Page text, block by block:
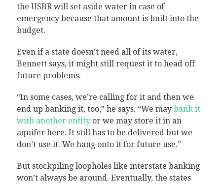
the USBR will set aside water in case of
emergency because that amount is built into the
budget.
Even if a state doesn’t need all of its water,
Bennett says, it might still request it to head off
future problems.
“In some cases, we’re calling for it and then we
end up banking it, too,” he says. “We may bank it
with another entityor we may store it in an
aquifer here. It still has to be delivered but we
don’t use it. We hang onto it for future use.”
But stockpiling loopholes like interstate banking
won’t always be around. Eventually, the states